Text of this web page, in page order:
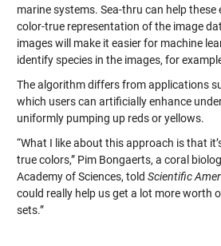
marine systems. Sea-thru can help
color-true representation of the image
images will make it easier for machine
identify species in the images, for
The algorithm differs from applications
which users can artificially enhance
uniformly pumping up reds or yellows.
“What I like about this approach is that
true colors,” Pim Bongaerts, a coral
Academy of Sciences, told Scientific
could really help us get a lot more worth
sets.”